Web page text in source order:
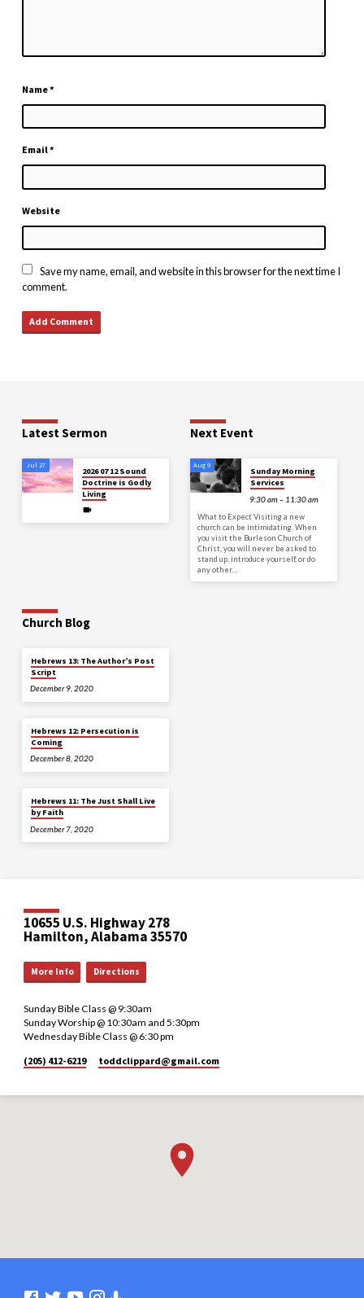
Name*
Email*
Website
Save my name, email, and website in this browser for the next time I
comment.
Latest Sermon
Jul 27
2026 07 12 Sound
Doctrine is Godly
Living
Next Event
Aug 9
Sunday Morning
Services
9:30 am – 11:30 am
What to Expect Visiting a new
church can be intimidating. When
you visit the Burleson Church of
Christ, you will never be asked to
stand up, introduce yourself, or do
any other…
Church Blog
Hebrews 13: The Author’s Post
Script
December 9, 2020
Hebrews 12: Persecution is
Coming
December 8, 2020
Hebrews 11: The Just Shall Live
by Faith
December 7, 2020
10655 U.S. Highway 278
Hamilton, Alabama 35570
More Info Directions
Sunday Bible Class @ 9:30am
Sunday Worship @ 10:30am and 5:30pm
Wednesday Bible Class @ 6:30 pm
(205) 412-6219
toddclippard​@gmail.com